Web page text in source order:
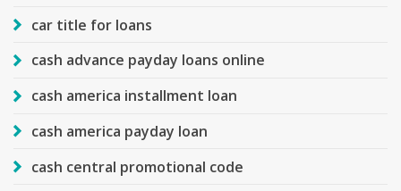
car title for loans
cash advance payday loans online
cash america installment loan
cash america payday loan
cash central promotional code